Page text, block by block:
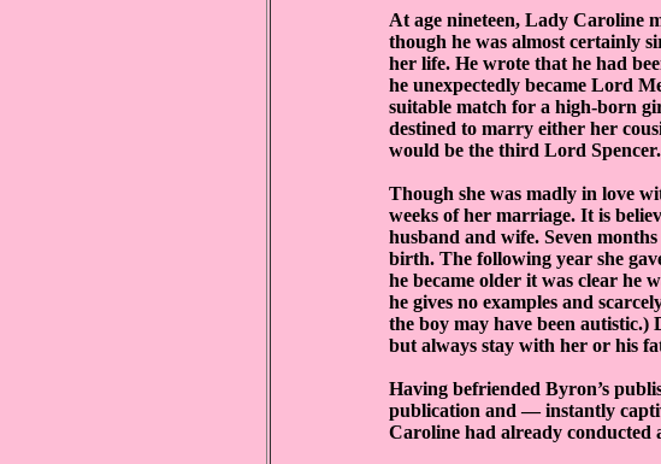
At age nineteen, Lady Caroline
though he was almost certainly
her life. He wrote that he had
he unexpectedly became Lord
suitable match for a high-born
destined to marry either her
would be the third Lord Spencer.
Though she was madly in love
weeks of her marriage. It is
husband and wife. Seven
birth. The following year she
he became older it was clear he
he gives no examples and
the boy may have been autistic.)
but always stay with her or his
Having befriended Byron’s
publication and — instantly
Caroline had already conducted